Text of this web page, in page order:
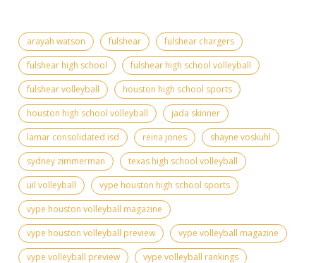
arayah watson fulshear
fulshear chargers
fulshear high school
fulshear high school volleyball
fulshear volleyball
houston high school sports
houston high school volleyball
jada skinner
lamar consolidated isd
reina jones
shayne voskuhl
sydney zimmerman
texas high school volleyball
uil volleyball
vype houston high school sports
vype houston volleyball magazine
vype houston volleyball preview
vype volleyball magazine
vype volleyball preview
vype volleyball rankings